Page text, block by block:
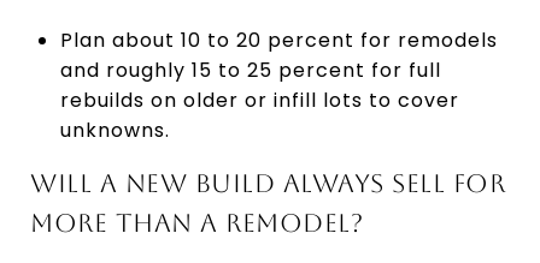
Plan about 10 to 20 percent for remodels
and roughly 15 to 25 percent for full
rebuilds on older or infill lots to cover
unknowns.
WILL A NEW BUILD ALWAYS SELL FOR
MORE THAN A REMODEL?